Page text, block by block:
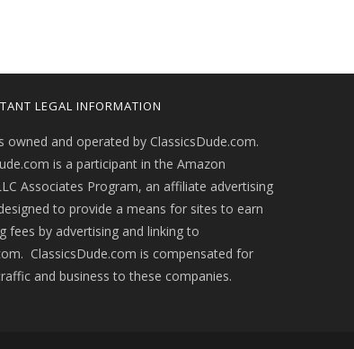
LEGAL INFORMATION
owned and operated by ClassicsDude.com.
is a participant in the Amazon
Associates Program, an affiliate advertising
to provide a means for sites to earn
fees by advertising and linking to
ClassicsDude.com is compensated for
and business to these companies.